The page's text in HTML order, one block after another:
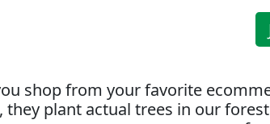
shop from your favorite
they plant actual trees in our